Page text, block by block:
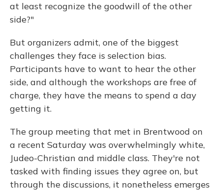
at least recognize the goodwill of the other
side?"
But organizers admit, one of the biggest
challenges they face is selection bias.
Participants have to want to hear the other
side, and although the workshops are free of
charge, they have the means to spend a day
getting it.
The group meeting that met in Brentwood on
a recent Saturday was overwhelmingly white,
Judeo-Christian and middle class. They're not
tasked with finding issues they agree on, but
through the discussions, it nonetheless emerges